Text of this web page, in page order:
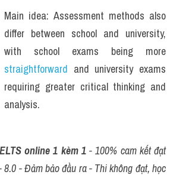
Main idea: Assessment methods also
differ between school and university,
straightforward and university exams
requiring greater critical thinking and
analysis.
online 1 kèm 1 - 100% cam kết đạt
8.0 - Đảm bảo đầu ra - Thi không đạt, học